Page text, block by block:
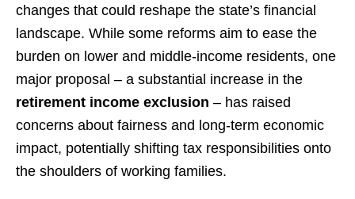
changes that could reshape the state’s financial
landscape. While some reforms aim to ease the
burden on lower and middle-income residents, one
major proposal – a substantial increase in the
retirement income exclusion – has raised
concerns about fairness and long-term economic
impact, potentially shifting tax responsibilities onto
the shoulders of working families.